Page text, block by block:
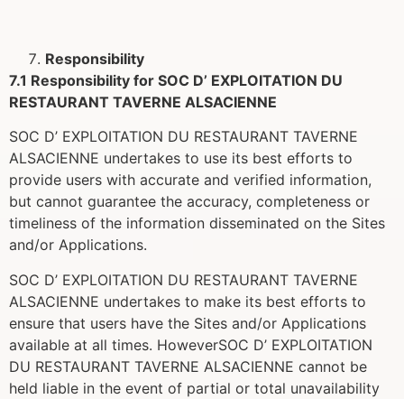
Responsibility
7.1 Responsibility for SOC D’ EXPLOITATION DU
RESTAURANT TAVERNE ALSACIENNE
SOC D’ EXPLOITATION DU RESTAURANT TAVERNE
ALSACIENNE undertakes to use its best efforts to
provide users with accurate and verified information,
but cannot guarantee the accuracy, completeness or
timeliness of the information disseminated on the Sites
and/or Applications.
SOC D’ EXPLOITATION DU RESTAURANT TAVERNE
ALSACIENNE undertakes to make its best efforts to
ensure that users have the Sites and/or Applications
available at all times. HoweverSOC D’ EXPLOITATION
DU RESTAURANT TAVERNE ALSACIENNE cannot be
held liable in the event of partial or total unavailability